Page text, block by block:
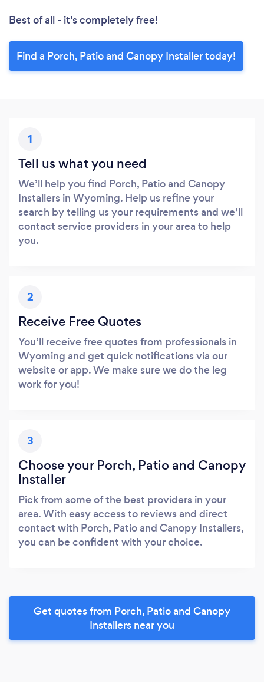
Best of all - it’s completely free!
Find a Porch, Patio and Canopy Installer today!
1
Tell us what you need
We’ll help you find Porch, Patio and Canopy
Installers in Wyoming. Help us refine your
search by telling us your requirements and we’ll
contact service providers in your area to help
you.
2
Receive Free Quotes
You’ll receive free quotes from professionals in
Wyoming and get quick notifications via our
website or app. We make sure we do the leg
work for you!
3
Choose your Porch, Patio and Canopy
Installer
Pick from some of the best providers in your
area. With easy access to reviews and direct
contact with Porch, Patio and Canopy Installers,
you can be confident with your choice.
Get quotes from Porch, Patio and Canopy
Installers near you